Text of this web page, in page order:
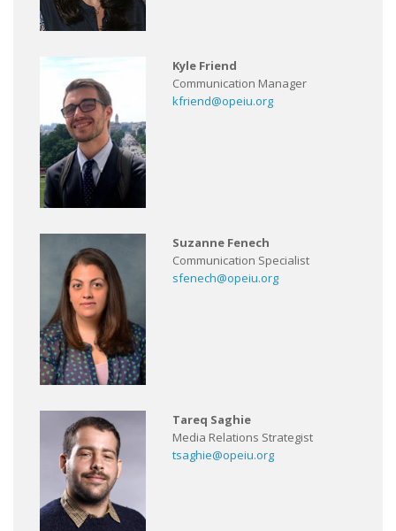
Kyle Friend
Communication Manager
kfriend@opeiu.org
Suzanne Fenech
Communication Specialist
sfenech@opeiu.org
Tareq Saghie
Media Relations Strategist
tsaghie@opeiu.org